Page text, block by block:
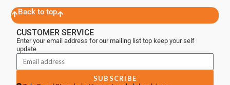
Back to top
CUSTOMER SERVICE
Enter your email address for our mailing list top keep your self
update
SUBSCRIBE